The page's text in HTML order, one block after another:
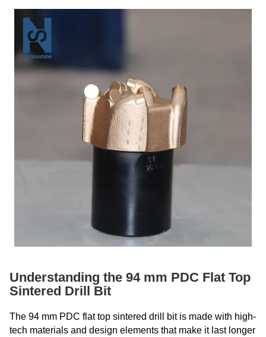
Understanding the 94 mm PDC Flat Top
Sintered Drill Bit
The 94 mm PDC flat top sintered drill bit is made with high-
tech materials and design elements that make it last longer